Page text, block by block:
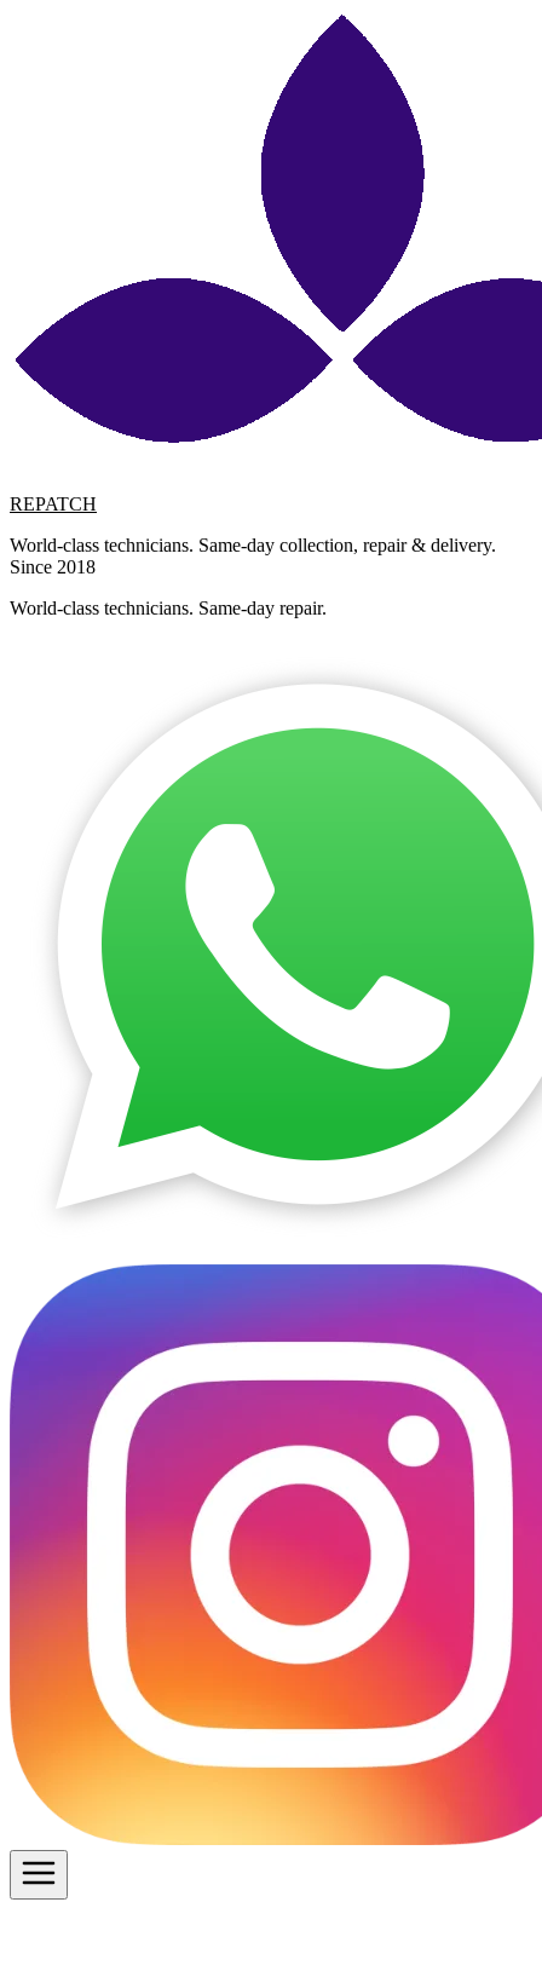
REPATCH
World-class technicians. Same-day collection, repair & delivery.
Since 2018
World-class technicians. Same-day repair.